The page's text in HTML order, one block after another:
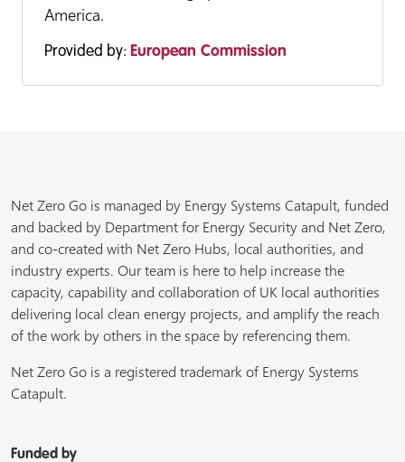
America.
Provided by: European Commission
Net Zero Go is managed by Energy Systems Catapult, funded
and backed by Department for Energy Security and Net Zero,
and co-created with Net Zero Hubs, local authorities, and
industry experts. Our team is here to help increase the
capacity, capability and collaboration of UK local authorities
delivering local clean energy projects, and amplify the reach
of the work by others in the space by referencing them.
Net Zero Go is a registered trademark of Energy Systems
Catapult.
Funded by